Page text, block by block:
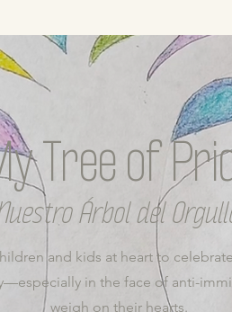
Tree of
Árbol del
and kids at heart to
in the face of anti-
weigh on their hearts.